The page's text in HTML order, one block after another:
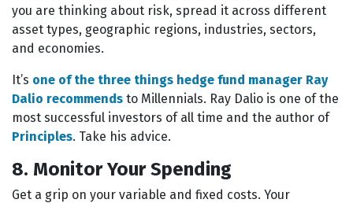
you are thinking about risk, spread it across different
asset types, geographic regions, industries, sectors,
and economies.
It’s one of the three things hedge fund manager Ray
Dalio recommends to Millennials. Ray Dalio is one of the
most successful investors of all time and the author of
Principles. Take his advice.
8. Monitor Your Spending
Get a grip on your variable and fixed costs. Your